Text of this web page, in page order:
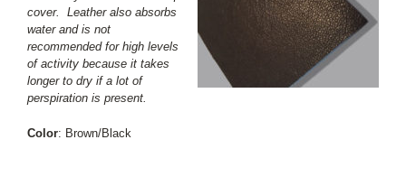
cover. Leather also absorbs
water and is not
recommended for high levels
of activity because it takes
longer to dry if a lot of
perspiration is present.
Color: Brown/Black